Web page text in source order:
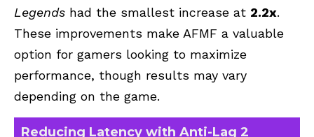
Legends had the smallest increase at 2.2x.
These improvements make AFMF a valuable
option for gamers looking to maximize
performance, though results may vary
depending on the game.
Reducing Latency with Anti-Lag 2